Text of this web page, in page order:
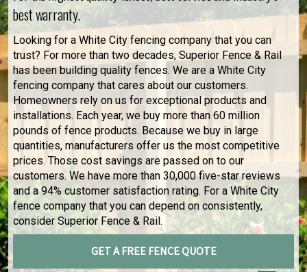
best warranty.
Looking for a White City fencing company that you can
trust? For more than two decades, Superior Fence & Rail
has been building quality fences. We are a White City
fencing company that cares about our customers.
Homeowners rely on us for exceptional products and
installations. Each year, we buy more than 60 million
pounds of fence products. Because we buy in large
quantities, manufacturers offer us the most competitive
prices. Those cost savings are passed on to our
customers. We have more than 30,000 five-star reviews
and a 94% customer satisfaction rating. For a White City
fence company that you can depend on consistently,
consider Superior Fence & Rail.
GET A FREE FENCE QUOTE